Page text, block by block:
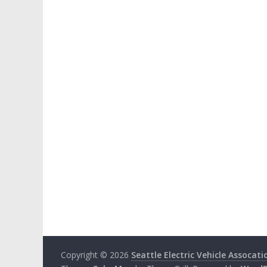
Copyright © 2026 Seattle Electric Vehicle